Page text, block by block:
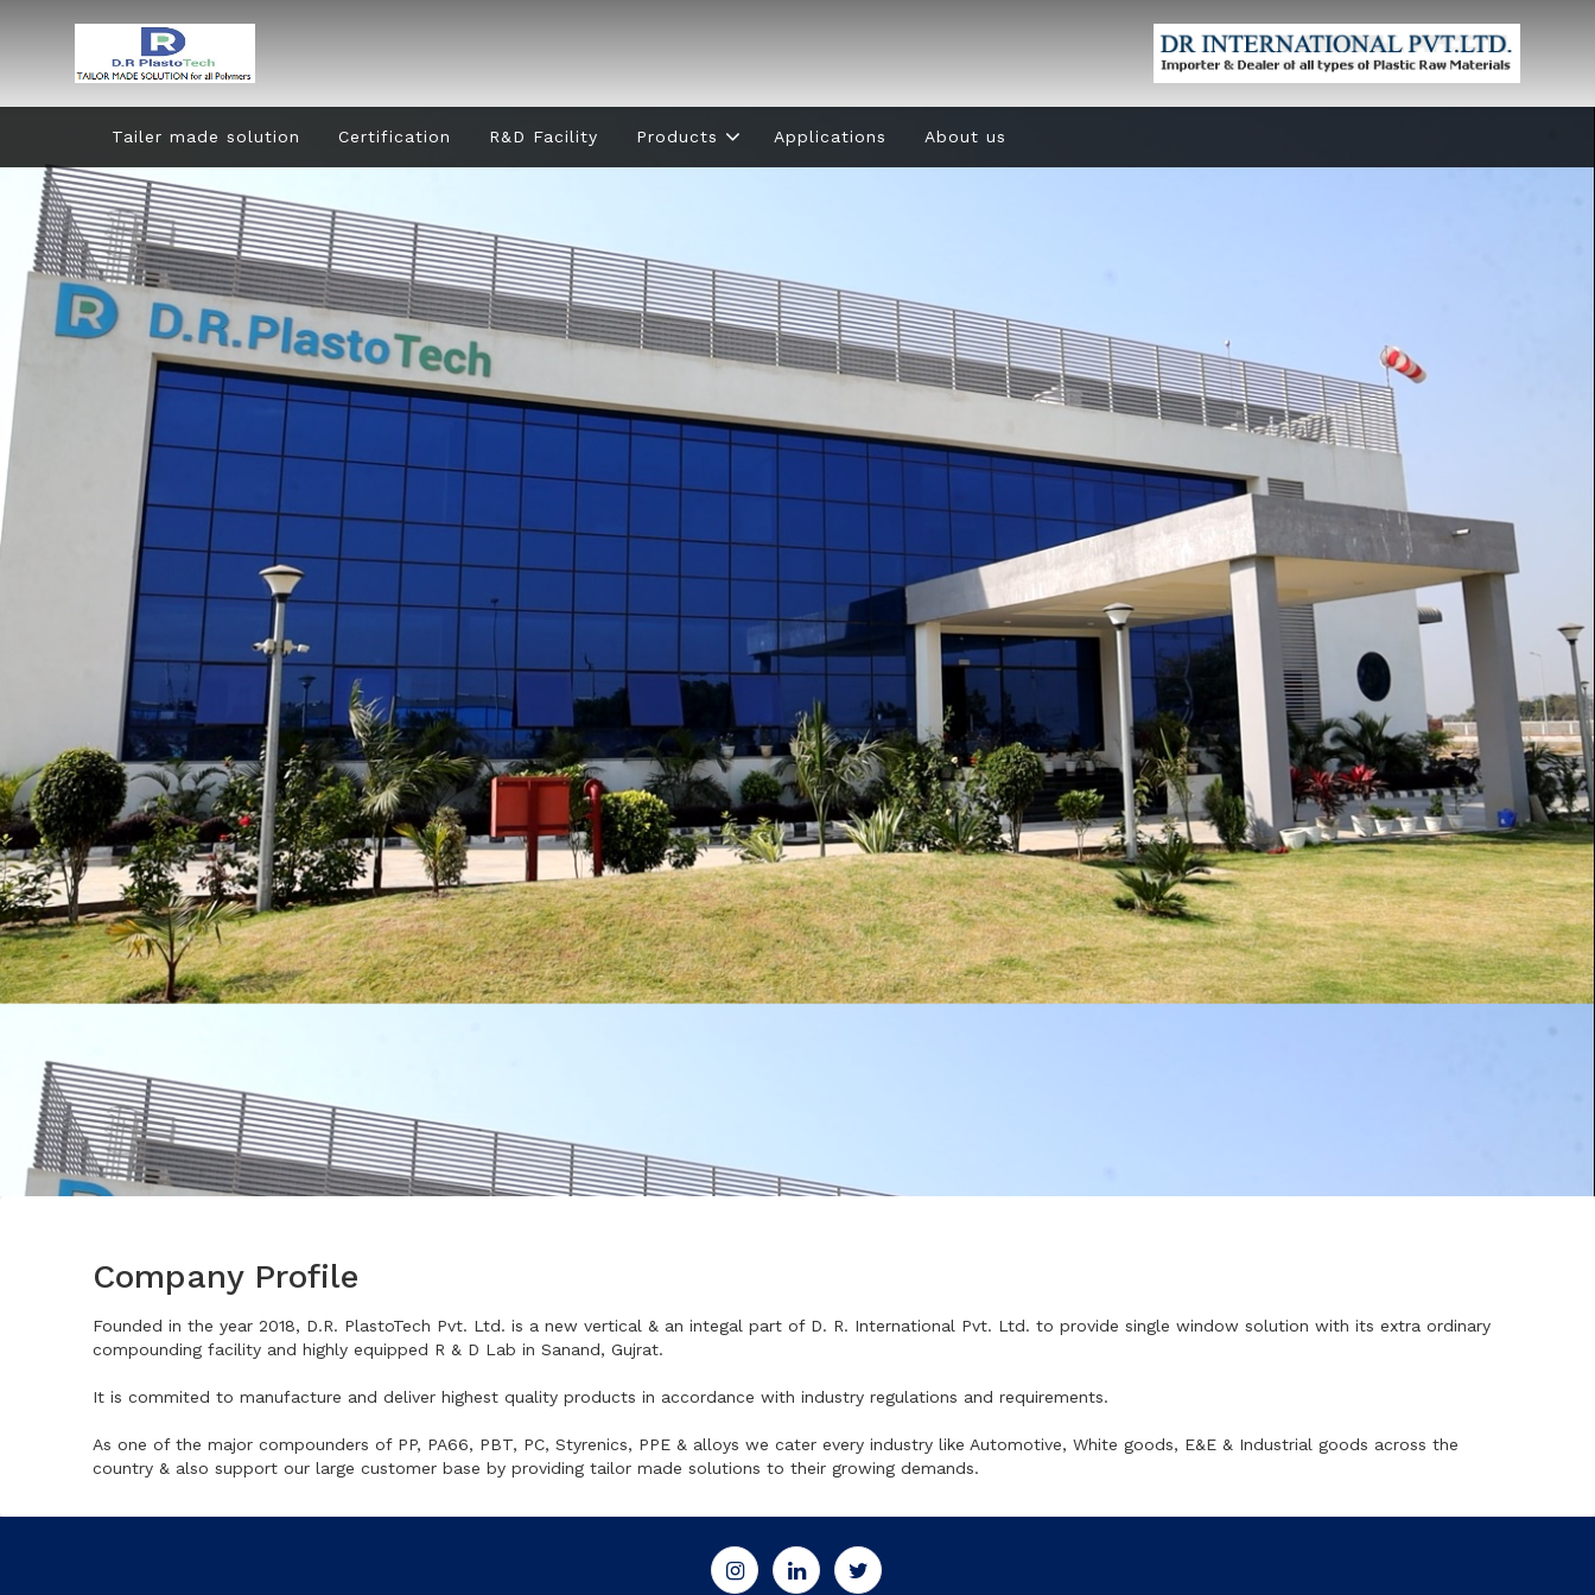
Tailer made solution Certification R&D Facility Products Applications About us
Company Profile
Founded in the year 2018, D.R. PlastoTech Pvt. Ltd. is a new vertical & an integal part of D. R. International Pvt. Ltd. to provide single window solution with its extra ordinary
compounding facility and highly equipped R & D Lab in Sanand, Gujrat.
It is commited to manufacture and deliver highest quality products in accordance with industry regulations and requirements.
As one of the major compounders of PP, PA66, PBT, PC, Styrenics, PPE & alloys we cater every industry like Automotive, White goods, E&E & Industrial goods across the
country & also support our large customer base by providing tailor made solutions to their growing demands.